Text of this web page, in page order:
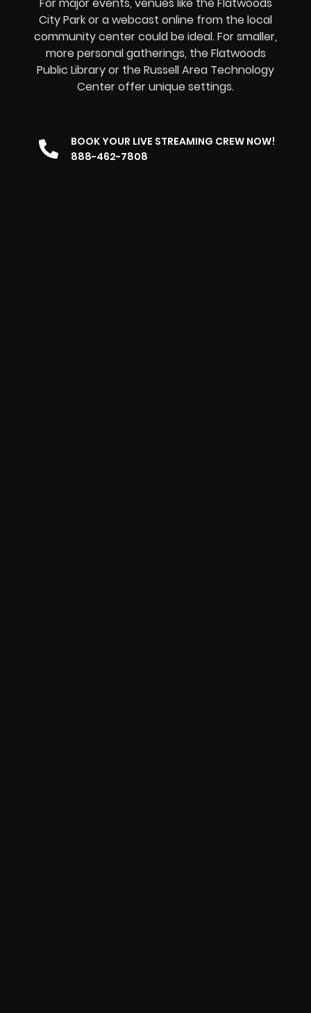
For major events, venues like the Flatwoods
City Park or awebcast online from the local
community center could be ideal. For smaller,
more personal gatherings, the Flatwoods
Public Library or the Russell Area Technology
Center offer unique settings.
BOOK YOUR LIVE STREAMING CREW NOW!
888-462-7808